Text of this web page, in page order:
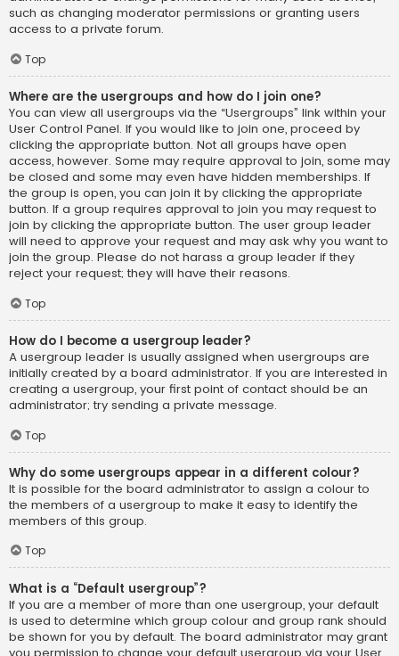
such as changing moderator permissions or granting users
access to a private forum.
Top
Where are the usergroups and how do I join one?
You can view all usergroups via the “Usergroups” link within your
User Control Panel. If you would like to join one, proceed by
clicking the appropriate button. Not all groups have open
access, however. Some may require approval to join, some may
be closed and some may even have hidden memberships. If
the group is open, you can join it by clicking the appropriate
button. If a group requires approval to join you may request to
join by clicking the appropriate button. The user group leader
will need to approve your request and may ask why you want to
join the group. Please do not harass a group leader if they
reject your request; they will have their reasons.
Top
How do I become a usergroup leader?
A usergroup leader is usually assigned when usergroups are
initially created by a board administrator. If you are interested in
creating a usergroup, your first point of contact should be an
administrator; try sending a private message.
Top
Why do some usergroups appear in a different colour?
It is possible for the board administrator to assign a colour to
the members of a usergroup to make it easy to identify the
members of this group.
Top
What is a “Default usergroup”?
If you are a member of more than one usergroup, your default
is used to determine which group colour and group rank should
be shown for you by default. The board administrator may grant
you permission to change your default usergroup via your User